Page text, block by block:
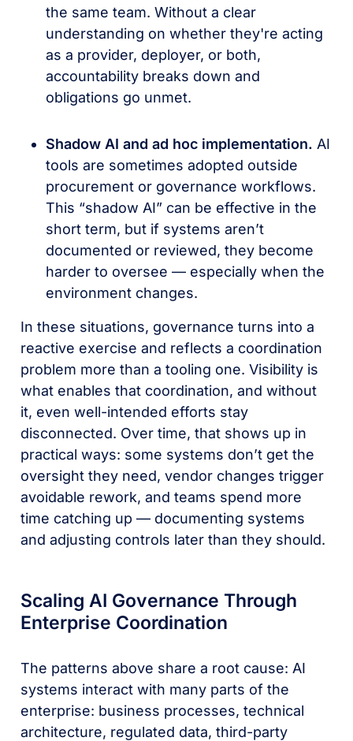
the same team. Without a clear
understanding on whether they're acting
as a provider, deployer, or both,
accountability breaks down and
obligations go unmet.
Shadow AI and ad hoc implementation. AI
tools are sometimes adopted outside
procurement or governance workflows.
This “shadow AI” can be effective in the
short term, but if systems aren’t
documented or reviewed, they become
harder to oversee — especially when the
environment changes.
In these situations, governance turns into a
reactive exercise and reflects a coordination
problem more than a tooling one. Visibility is
what enables that coordination, and without
it, even well-intended efforts stay
disconnected. Over time, that shows up in
practical ways: some systems don’t get the
oversight they need, vendor changes trigger
avoidable rework, and teams spend more
time catching up — documenting systems
and adjusting controls later than they should.
Scaling AI Governance Through
Enterprise Coordination
The patterns above share a root cause: AI
systems interact with many parts of the
enterprise: business processes, technical
architecture, regulated data, third-party